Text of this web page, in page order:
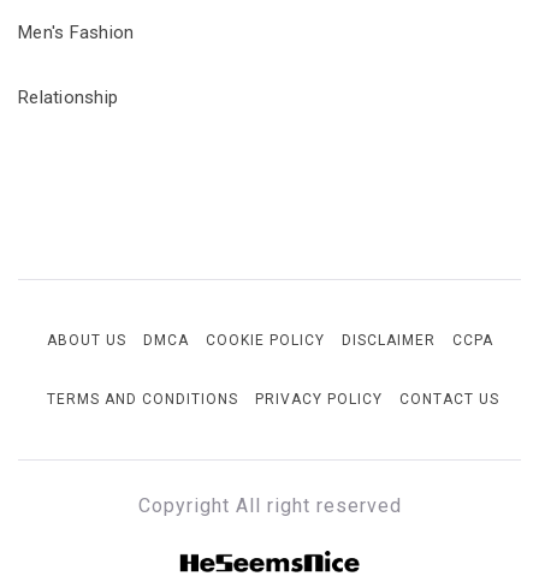
Men's Fashion
Relationship
ABOUT US DMCA COOKIE POLICY DISCLAIMER CCPA
TERMS AND CONDITIONS PRIVACY POLICY CONTACT US
Copyright All right reserved
HESEEMSNICE